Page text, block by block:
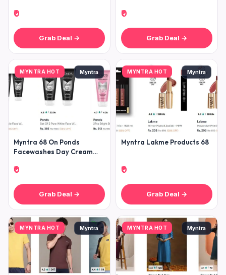
₹0
Grab Deal →
₹0
Grab Deal →
MYNTRA HOT Myntra
Myntra 68 On Ponds
Facewashes Day Cream
₹0
Grab Deal →
MYNTRA HOT Myntra
Myntra Lakme Products 68
₹0
Grab Deal →
MYNTRA HOT Myntra MYNTRA HOT Myntra